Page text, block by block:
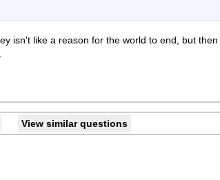
isn't like a reason for the world to end, but
View similar questions